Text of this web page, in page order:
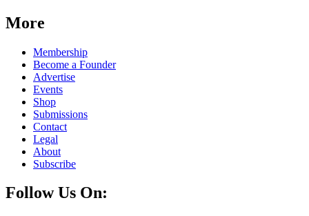
More
Membership
Become a Founder
Advertise
Events
Shop
Submissions
Contact
Legal
About
Subscribe
Follow Us On: